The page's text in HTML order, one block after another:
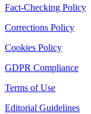
Fact-Checking Policy
Corrections Policy
Cookies Policy
GDPR Compliance
Terms of Use
Editorial Guidelines